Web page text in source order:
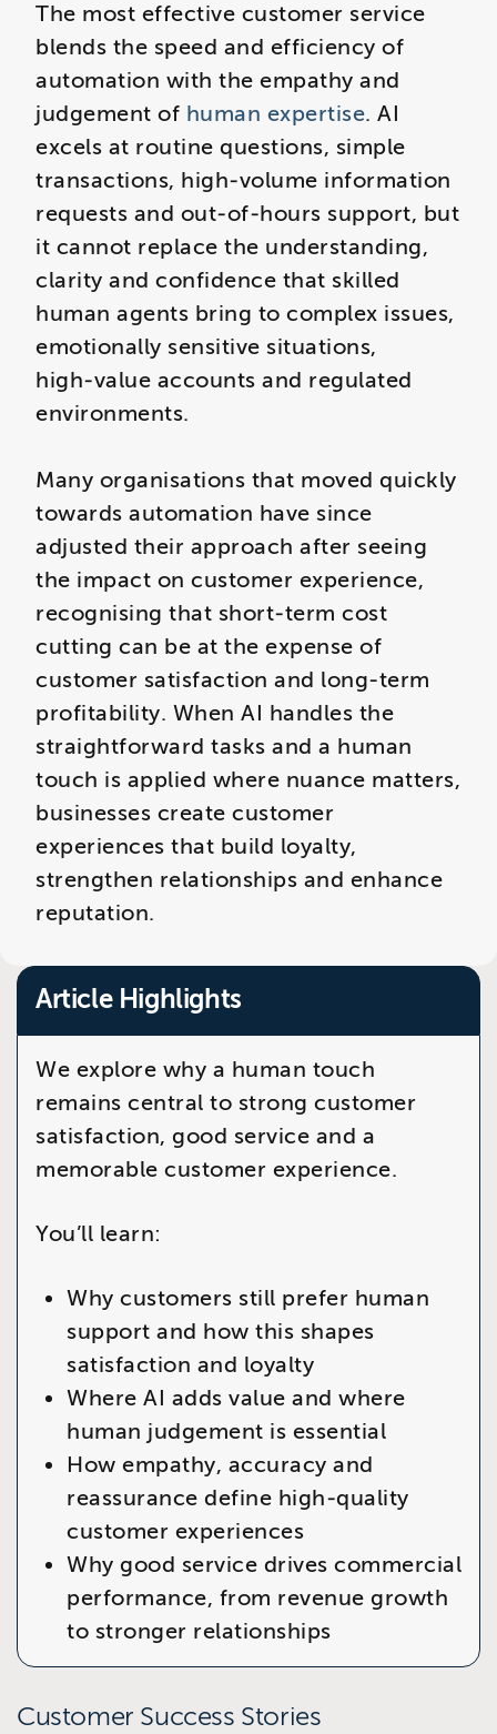
The most effective customer service
blends the speed and efficiency of
automation with the empathy and
judgement of human expertise. AI
excels at routine questions, simple
transactions, high‑volume information
requests and out‑of‑hours support, but
it cannot replace the understanding,
clarity and confidence that skilled
human agents bring to complex issues,
emotionally sensitive situations,
high‑value accounts and regulated
environments.
Many organisations that moved quickly
towards automation have since
adjusted their approach after seeing
the impact on customer experience,
recognising that short‑term cost
cutting can be at the expense of
customer satisfaction and long-term
profitability. When AI handles the
straightforward tasks and a human
touch is applied where nuance matters,
businesses create customer
experiences that build loyalty,
strengthen relationships and enhance
reputation.
Article Highlights
We explore why a human touch
remains central to strong customer
satisfaction, good service and a
memorable customer experience.
You’ll learn:
Why customers still prefer human
support and how this shapes
satisfaction and loyalty
Where AI adds value and where
human judgement is essential
How empathy, accuracy and
reassurance define high‑quality
customer experiences
Why good service drives commercial
performance, from revenue growth
to stronger relationships
Customer Success Stories